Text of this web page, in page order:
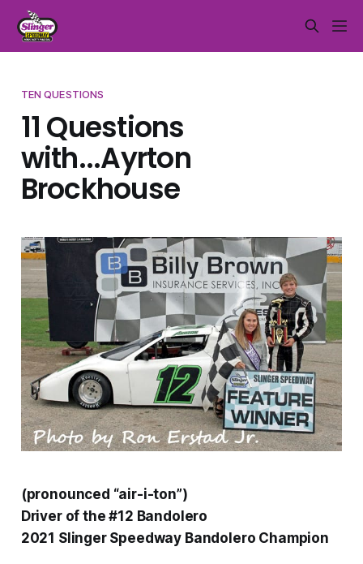
TEN QUESTIONS
11 Questions
with...Ayrton
Brockhouse
(pronounced “air-i-ton”)
Driver of the #12 Bandolero
2021 Slinger Speedway Bandolero Champion